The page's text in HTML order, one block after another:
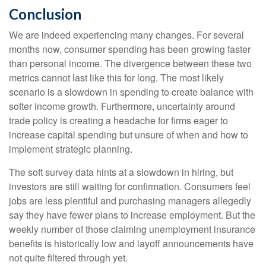
Conclusion
We are indeed experiencing many changes. For several
months now, consumer spending has been growing faster
than personal income. The divergence between these two
metrics cannot last like this for long. The most likely
scenario is a slowdown in spending to create balance with
softer income growth. Furthermore, uncertainty around
trade policy is creating a headache for firms eager to
increase capital spending but unsure of when and how to
implement strategic planning.
The soft survey data hints at a slowdown in hiring, but
investors are still waiting for confirmation. Consumers feel
jobs are less plentiful and purchasing managers allegedly
say they have fewer plans to increase employment. But the
weekly number of those claiming unemployment insurance
benefits is historically low and layoff announcements have
not quite filtered through yet.